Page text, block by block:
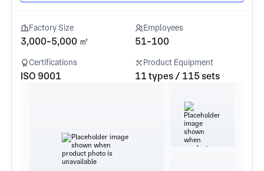
Factory Size
3,000-5,000 ㎡
Employees
51-100
Certifications
ISO 9001
Product Equipment
11 types / 115 sets